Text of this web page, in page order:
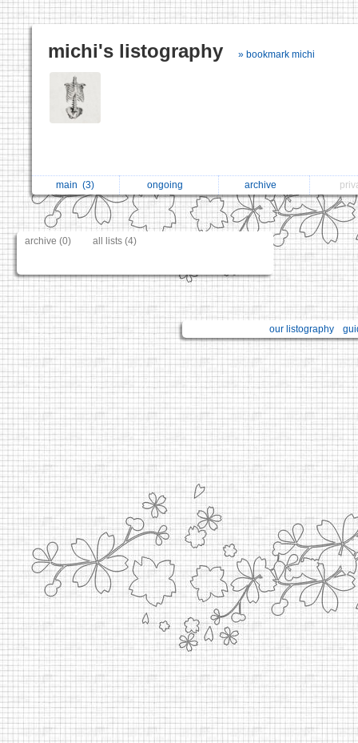
michi's listography » bookmark michi
main(3) ongoing archive
archive (0) all lists (4)
our listography